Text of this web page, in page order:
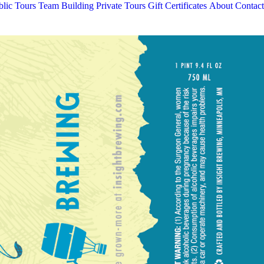
Tours Team Building Private Tours Gift Certificates About Contact